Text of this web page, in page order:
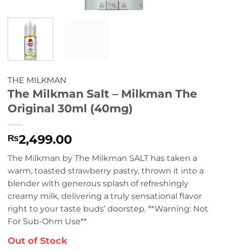
THE MILKMAN
The Milkman Salt – Milkman The
Original 30ml (40mg)
₨2,499.00
The Milkman by The Milkman SALT has taken a
warm, toasted strawberry pastry, thrown it into a
blender with generous splash of refreshingly
creamy milk, delivering a truly sensational flavor
right to your taste buds’ doorstep. **Warning: Not
For Sub-Ohm Use**
Out of Stock